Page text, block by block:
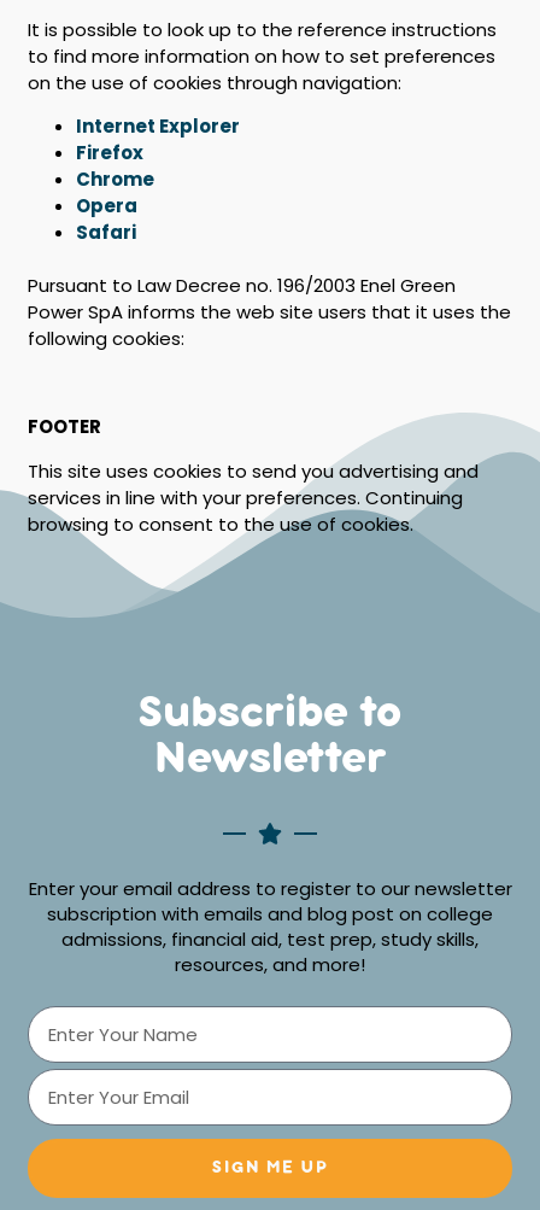
It is possible to look up to the reference instructions
to find more information on how to set preferences
on the use of cookies through navigation:
Internet Explorer
Firefox
Chrome
Opera
Safari
Pursuant to Law Decree no. 196/2003 Enel Green
Power SpA informs the web site users that it uses the
following cookies:
FOOTER
This site uses cookies to send you advertising and
services in line with your preferences. Continuing
browsing to consent to the use of cookies.
Subscribe to
Newsletter
Enter your email address to register to our newsletter
subscription with emails and blog post on college
admissions, financial aid, test prep, study skills,
resources, and more!
SIGN ME UP